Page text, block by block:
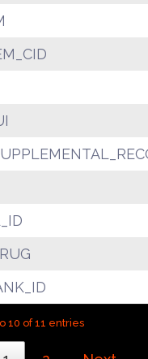
10 of 11 entries